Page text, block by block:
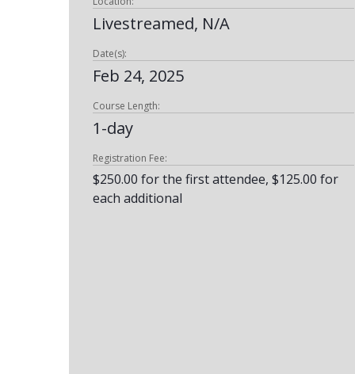
Livestreamed, N/A
Date(s):
Feb 24, 2025
Course Length:
1-day
Registration Fee:
$250.00 for the first attendee, $125.00 for
each additional